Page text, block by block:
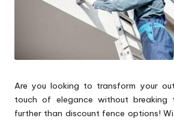
Are you looking to transform your
touch of elegance without breaking
further than discount fence options!